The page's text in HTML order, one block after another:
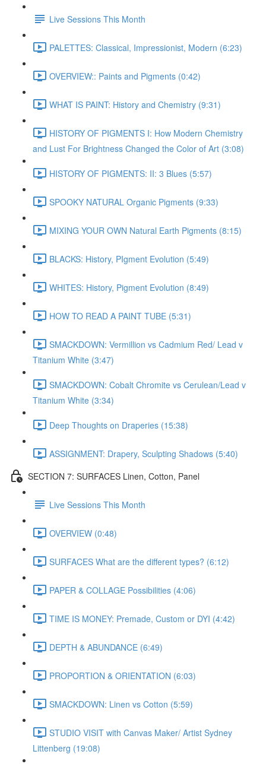
Live Sessions This Month
PALETTES: Classical, Impressionist, Modern (6:23)
OVERVIEW:: Paints and Pigments (0:42)
WHAT IS PAINT: History and Chemistry (9:31)
HISTORY OF PIGMENTS I: How Modern Chemistry
and Lust For Brightness Changed the Color of Art (3:08)
HISTORY OF PIGMENTS: II: 3 Blues (5:57)
SPOOKY NATURAL Organic Pigments (9:33)
MIXING YOUR OWN Natural Earth Pigments (8:15)
BLACKS: History, PIgment Evolution (5:49)
WHITES: History, Pigment Evolution (8:49)
HOW TO READ A PAINT TUBE (5:31)
SMACKDOWN: Vermillion vs Cadmium Red/ Lead v
Titanium White (3:47)
SMACKDOWN: Cobalt Chromite vs Cerulean/Lead v
Titanium White (3:34)
Deep Thoughts on Draperies (15:38)
ASSIGNMENT: Drapery, Sculpting Shadows (5:40)
SECTION 7: SURFACES Linen, Cotton, Panel
Live Sessions This Month
OVERVIEW (0:48)
SURFACES What are the different types? (6:12)
PAPER & COLLAGE Possibilities (4:06)
TIME IS MONEY: Premade, Custom or DYI (4:42)
DEPTH & ABUNDANCE (6:49)
PROPORTION & ORIENTATION (6:03)
SMACKDOWN: Linen vs Cotton (5:59)
STUDIO VISIT with Canvas Maker/ Artist Sydney
Littenberg (19:08)